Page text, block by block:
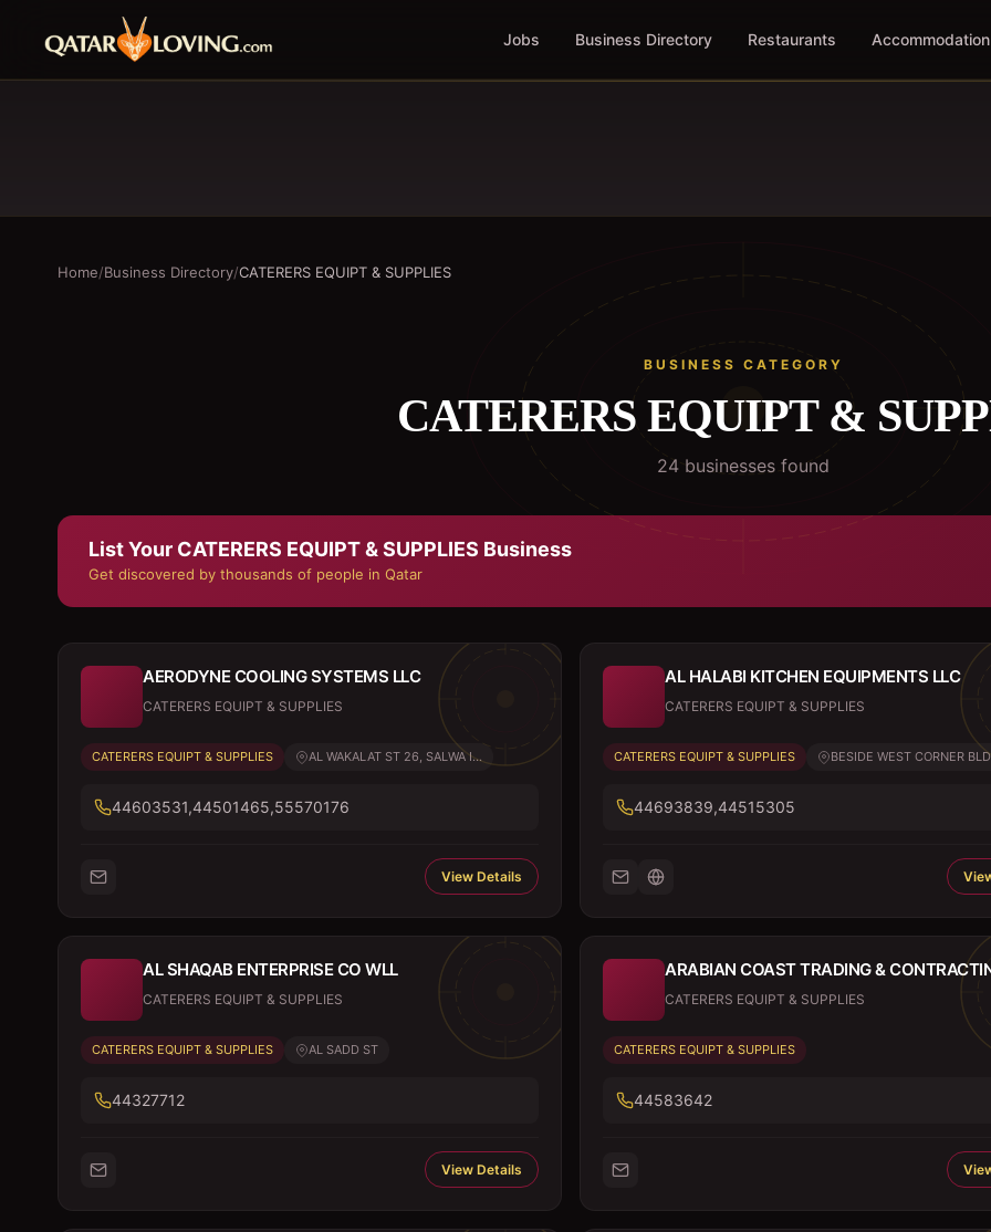
Jobs Business Directory Restaurants Accommodation
Home/Business Directory/CATERERS EQUIPT & SUPPLIES
BUSINESS CATEGORY
CATERERS EQUIPT &
24 businesses found
List Your CATERERS EQUIPT & SUPPLIES Business
Get discovered by thousands of people in Qatar
AERODYNE COOLING SYSTEMS LLC
CATERERS EQUIPT & SUPPLIES
CATERERS EQUIPT & SUPPLIES AL WAKALAT ST 26, SALWA I...
44603531,44501465,55570176
View Details
AL HALABI KITCHEN EQUIPMENTS LLC
CATERERS EQUIPT & SUPPLIES
CATERERS EQUIPT & SUPPLIES BESIDE WEST CORNER
44693839,44515305
AL SHAQAB ENTERPRISE CO WLL
CATERERS EQUIPT & SUPPLIES
CATERERS EQUIPT & SUPPLIES AL SADD ST
44327712
View Details
ARABIAN COAST TRADING &
CATERERS EQUIPT & SUPPLIES
CATERERS EQUIPT & SUPPLIES
44583642